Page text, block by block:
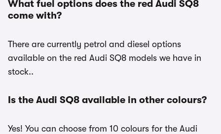
What fuel options does the red Audi SQ8
come with?
There are currently petrol and diesel options
available on the red Audi SQ8 models we have in
stock..
Is the Audi SQ8 available in other colours?
Yes! You can choose from 10 colours for the Audi